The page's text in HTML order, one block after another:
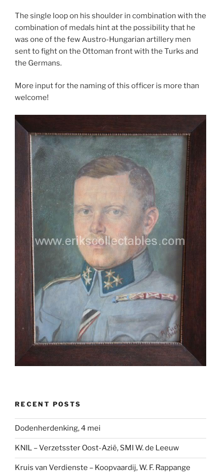
The single loop on his shoulder in combination with the
combination of medals hint at the possibility that he
was one of the few Austro-Hungarian artillery men
sent to fight on the Ottoman front with the Turks and
the Germans.
More input for the naming of this officer is more than
welcome!
RECENT POSTS
Dodenherdenking, 4 mei
KNIL – Verzetsster Oost-Azië, SMI W. de Leeuw
Kruis van Verdienste – Koopvaardij, W. F. Rappange